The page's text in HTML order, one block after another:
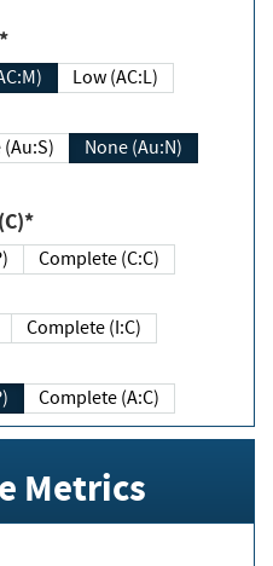
Low (AC:L)
None (Au:N)
Complete (C:C)
Complete (I:C)
Complete (A:C)
Metrics